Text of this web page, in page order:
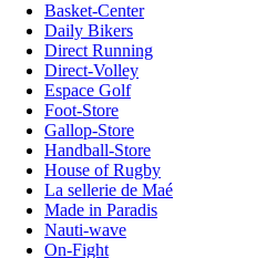
Basket-Center
Daily Bikers
Direct Running
Direct-Volley
Espace Golf
Foot-Store
Gallop-Store
Handball-Store
House of Rugby
La sellerie de Maé
Made in Paradis
Nauti-wave
On-Fight